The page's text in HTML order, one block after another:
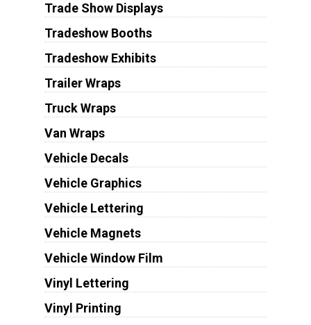
Trade Show Displays
Tradeshow Booths
Tradeshow Exhibits
Trailer Wraps
Truck Wraps
Van Wraps
Vehicle Decals
Vehicle Graphics
Vehicle Lettering
Vehicle Magnets
Vehicle Window Film
Vinyl Lettering
Vinyl Printing